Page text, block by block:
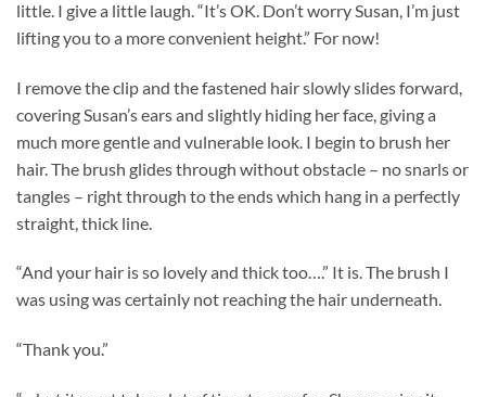
little. I give a little laugh. “It’s OK. Don’t worry Susan, I’m just
lifting you to a more convenient height.” For now!
I remove the clip and the fastened hair slowly slides forward,
covering Susan’s ears and slightly hiding her face, giving a
much more gentle and vulnerable look. I begin to brush her
hair. The brush glides through without obstacle – no snarls or
tangles – right through to the ends which hang in a perfectly
straight, thick line.
“And your hair is so lovely and thick too….” It is. The brush I
was using was certainly not reaching the hair underneath.
“Thank you.”